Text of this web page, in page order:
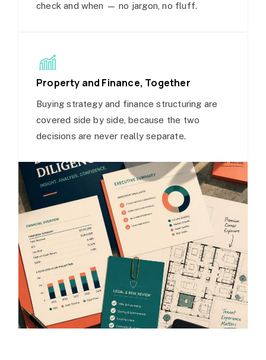
check and when — no jargon, no fluff.
Property and Finance, Together
Buying strategy and finance structuring are
covered side by side, because the two
decisions are never really separate.